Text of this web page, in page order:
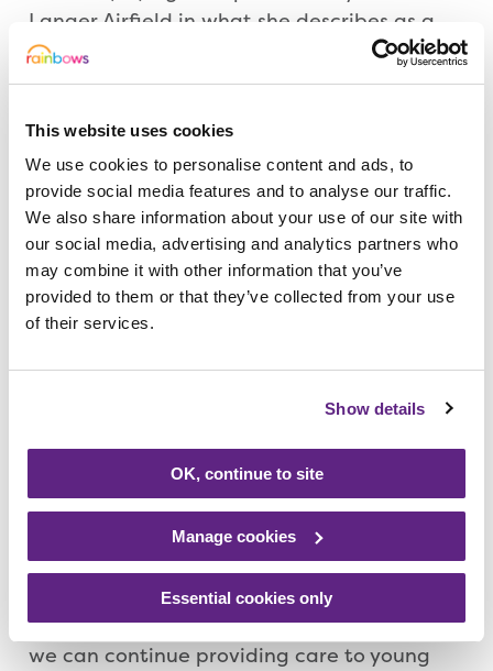
This website uses cookies
We use cookies to personalise content and ads, to
provide social media features and to analyse our traffic.
We also share information about your use of our site with
our social media, advertising and analytics partners who
may combine it with other information that you’ve
provided to them or that they’ve collected from your use
of their services.
Show details
OK, continue to site
Manage cookies
Essential cookies only
Langer Airfield in what she describes as a
moment of madness. “Honestly I am
terrified,” she said. “It kept popping up on
out of my comfort zone a bit. But I keep
telling myself I am doing it for Rubie.
Rainbows just couldn’t do enough for our
family so to raise money, was just a no
brainer.”
Natalie is a Teaching Assistant at Christ the
£700 for Rainbows through various
Claire Hoggan, Rainbows Senior Events
Officer, said: “What Natalie is doing for
Rainbows is incredible and we hope she has
a fantastic experience. Thank you to
everyone who has supported her, ensuring
we can continue providing care to young